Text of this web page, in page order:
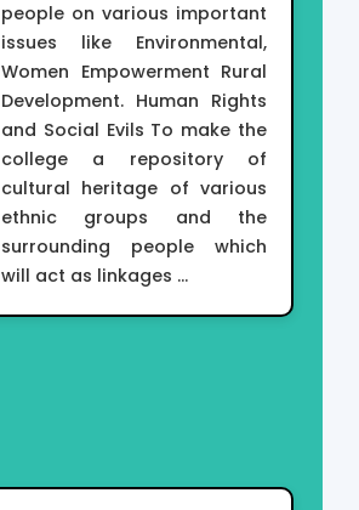
people on various important
issues like Environmental,
Women Empowerment Rural
Development. Human Rights
and Social Evils To make the
college a repository of
cultural heritage of various
ethnic groups and the
surrounding people which
will act as linkages …